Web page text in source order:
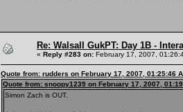
Re: Walsall GukPT: Day 1B -
« Reply #283 on: February 17, 2007,
Quote from: rudders on February 17, 2007, 01:25:46
Quote from: snoopy1239 on February 17, 2007,
Simon Zach is OUT.